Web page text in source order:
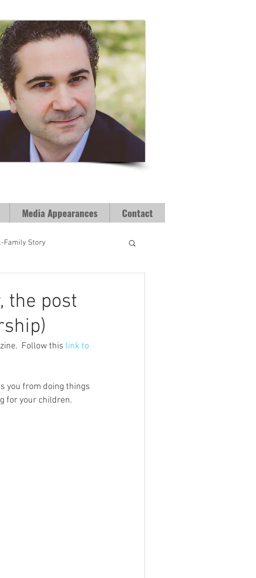
Media Appearances Contact
Family Story
Sharing Experiences
Time Management
the post
Follow this link to
you from doing things
for your children.